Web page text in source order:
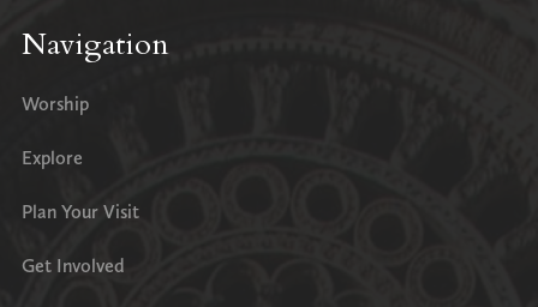
Navigation
Worship
Explore
Plan Your Visit
Get Involved